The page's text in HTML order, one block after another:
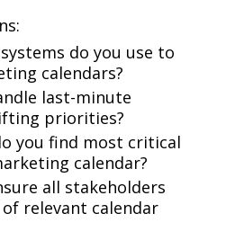
do you use to
calendars?
last-minute
priorities?
you find most critical
calendar?
all stakeholders
relevant calendar